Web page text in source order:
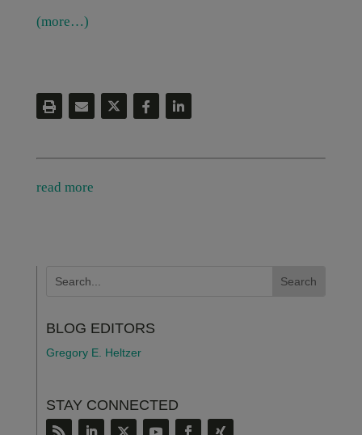
(more…)
read more
BLOG EDITORS
Gregory E. Heltzer
STAY CONNECTED